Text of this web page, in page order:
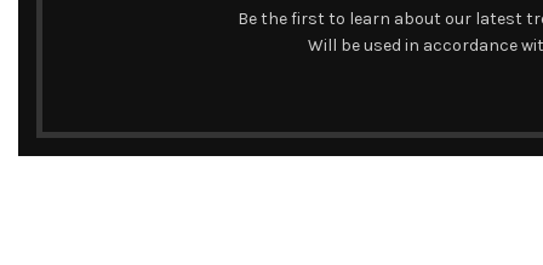
Be the first to learn about our latest
Will be used in accordance